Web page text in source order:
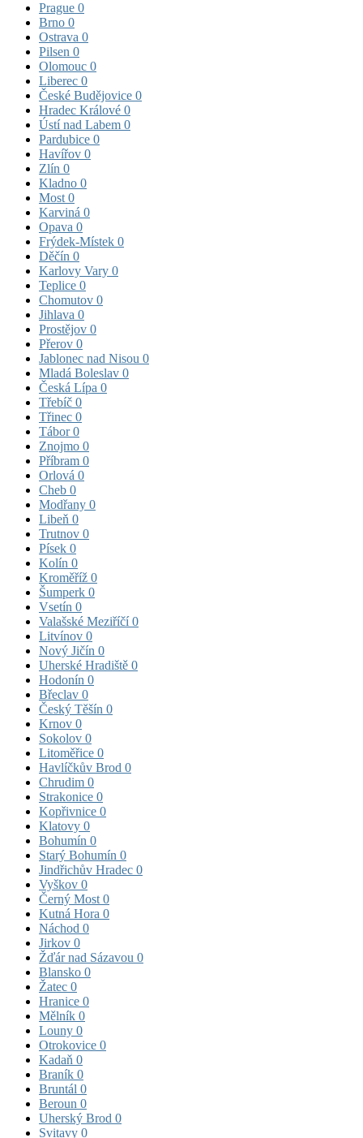
Prague 0
Brno 0
Ostrava 0
Pilsen 0
Olomouc 0
Liberec 0
České Budějovice 0
Hradec Králové 0
Ústí nad Labem 0
Pardubice 0
Havířov 0
Zlín 0
Kladno 0
Most 0
Karviná 0
Opava 0
Frýdek-Místek 0
Děčín 0
Karlovy Vary 0
Teplice 0
Chomutov 0
Jihlava 0
Prostějov 0
Přerov 0
Jablonec nad Nisou 0
Mladá Boleslav 0
Česká Lípa 0
Třebíč 0
Třinec 0
Tábor0
Znojmo 0
Příbram 0
Orlová 0
Cheb 0
Modřany 0
Libeň 0
Trutnov 0
Písek 0
Kolín 0
Kroměříž 0
Šumperk 0
Vsetín 0
Valašské Meziříčí0
Litvínov 0
Nový Jičín 0
Uherské Hradiště 0
Hodonín 0
Břeclav 0
Český Těšín 0
Krnov 0
Sokolov 0
Litoměřice 0
Havlíčkův Brod 0
Chrudim 0
Strakonice 0
Kopřivnice 0
Klatovy 0
Bohumín 0
Starý Bohumín 0
Jindřichův Hradec 0
Vyškov 0
Černý Most 0
Kutná Hora 0
Náchod 0
Jirkov 0
Žďár nad Sázavou 0
Blansko 0
Žatec 0
Hranice 0
Mělník 0
Louny 0
Otrokovice 0
Kadaň 0
Braník 0
Bruntál 0
Beroun 0
Uherský Brod 0
Svitavy 0